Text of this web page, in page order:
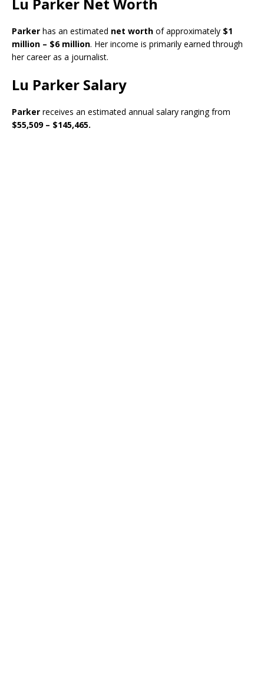
Parker has an estimated net worth of approximately $1
million – $6 million. Her income is primarily earned through
her career as a journalist.
Lu Parker Salary
Parker receives an estimated annual salary ranging from
$55,509 – $145,465.